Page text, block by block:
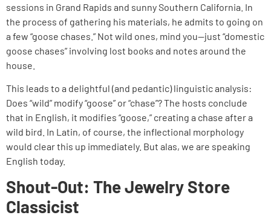
sessions in Grand Rapids and sunny Southern California. In
the process of gathering his materials, he admits to going on
a few “goose chases.” Not wild ones, mind you—just “domestic
goose chases” involving lost books and notes around the
house.
This leads to a delightful (and pedantic) linguistic analysis:
Does “wild” modify “goose” or “chase”? The hosts conclude
that in English, it modifies “goose,” creating a chase after a
wild bird. In Latin, of course, the inflectional morphology
would clear this up immediately. But alas, we are speaking
English today.
Shout-Out: The Jewelry Store
Classicist